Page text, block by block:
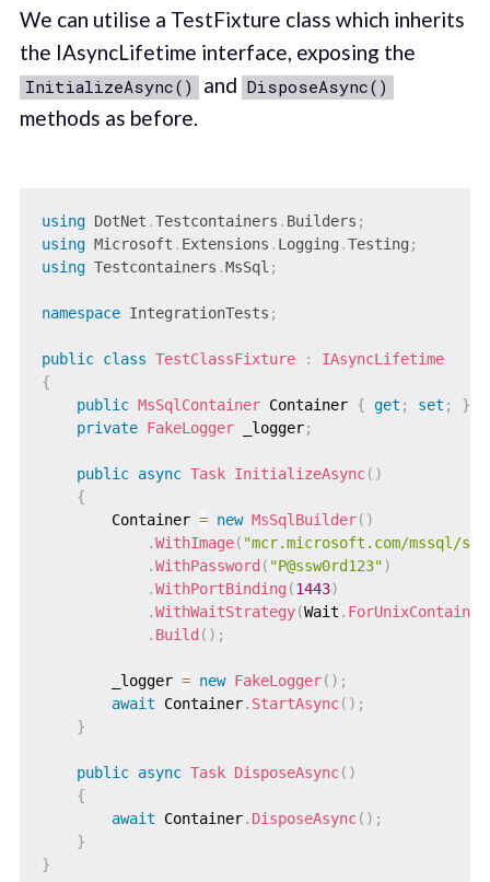
We can utilise a TestFixture class which inherits
the IAsyncLifetime interface, exposing the
InitializeAsync() and DisposeAsync()
methods as before.
using DotNet .Testcontainers . Builders ;
using Microsoft . Extensions . Logging .Testing ;
using Testcontainers .MsSql ;
namespace IntegrationTests ;
public class TestClassFixture :
IAsyncLifetime
{
public MsSqlContainer Container { get ; set ;
}
private FakeLogger _logger;
public async Task InitializeAsync( )
{
        Container
= new MsSqlBuilder( )
.WithImage( "mcr.microsoft.com/mssql/
.WithPassword ( "P@ssw0rd123")
.WithPortBinding (1443)
.WithWaitStrategy(Wait . ForUnixContainer
. Build ( ) ;
        _logger
= new FakeLogger( ) ;
await Container. StartAsync( ) ;
}
public async Task DisposeAsync( )
{
await Container. DisposeAsync( ) ;
}
}